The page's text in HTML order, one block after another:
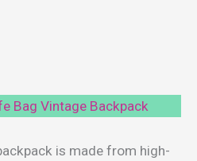
Bag Vintage Backpack
is made from high-